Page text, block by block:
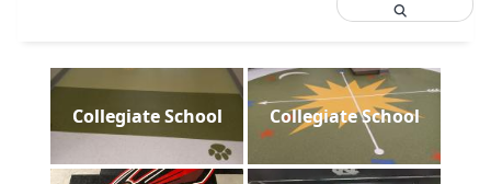
Collegiate School Collegiate School